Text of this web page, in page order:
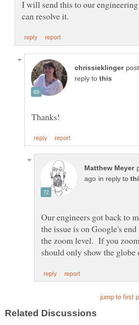
I will send this to our
reply to
in reply to
Our engineers got back to
the issue is on Google's
the zoom level. If you